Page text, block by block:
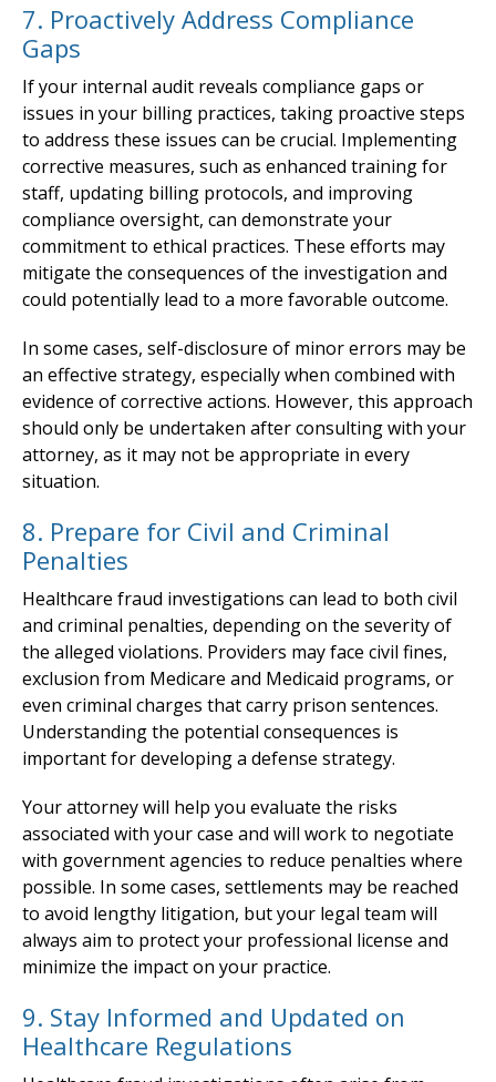
7. Proactively Address Compliance
Gaps
If your internal audit reveals compliance gaps or
issues in your billing practices, taking proactive steps
to address these issues can be crucial. Implementing
corrective measures, such as enhanced training for
staff, updating billing protocols, and improving
compliance oversight, can demonstrate your
commitment to ethical practices. These efforts may
mitigate the consequences of the investigation and
could potentially lead to a more favorable outcome.
In some cases, self-disclosure of minor errors may be
an effective strategy, especially when combined with
evidence of corrective actions. However, this approach
should only be undertaken after consulting with your
attorney, as it may not be appropriate in every
situation.
8. Prepare for Civil and Criminal
Penalties
Healthcare fraud investigations can lead to both civil
and criminal penalties, depending on the severity of
the alleged violations. Providers may face civil fines,
exclusion from Medicare and Medicaid programs, or
even criminal charges that carry prison sentences.
Understanding the potential consequences is
important for developing a defense strategy.
Your attorney will help you evaluate the risks
associated with your case and will work to negotiate
with government agencies to reduce penalties where
possible. In some cases, settlements may be reached
to avoid lengthy litigation, but your legal team will
always aim to protect your professional license and
minimize the impact on your practice.
9. Stay Informed and Updated on
Healthcare Regulations